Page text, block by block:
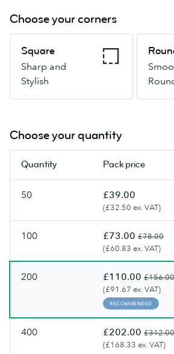
Choose your corners
Square
Sharp and
Stylish
Sharp
and
Stylish
Smooth
Choose your quantity
Quantity Pack price
50 £39.00
(£32.50 ex. VAT)
100 £73.00 £78.00
(£60.83 ex. VAT)
200 £110.00 £156.00
(£91.67 ex. VAT)
RECOMMENDED
400 £202.00 £312.00
(£168.33 ex. VAT)